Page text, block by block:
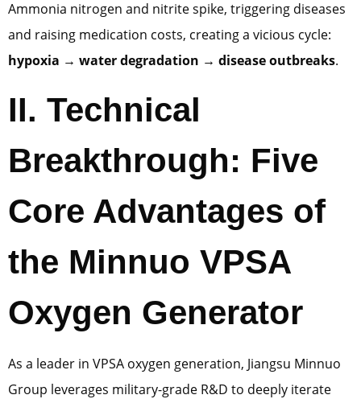
Ammonia nitrogen and nitrite spike, triggering diseases
and raising medication costs, creating a vicious cycle:
hypoxia → water degradation → disease outbreaks.
II. Technical
Breakthrough: Five
Core Advantages of
the Minnuo VPSA
Oxygen Generator
As a leader in VPSA oxygen generation, Jiangsu Minnuo
Group leverages military-grade R&D to deeply iterate